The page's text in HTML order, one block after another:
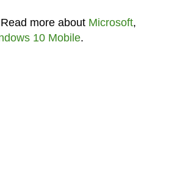
more about Microsoft,
10 Mobile.